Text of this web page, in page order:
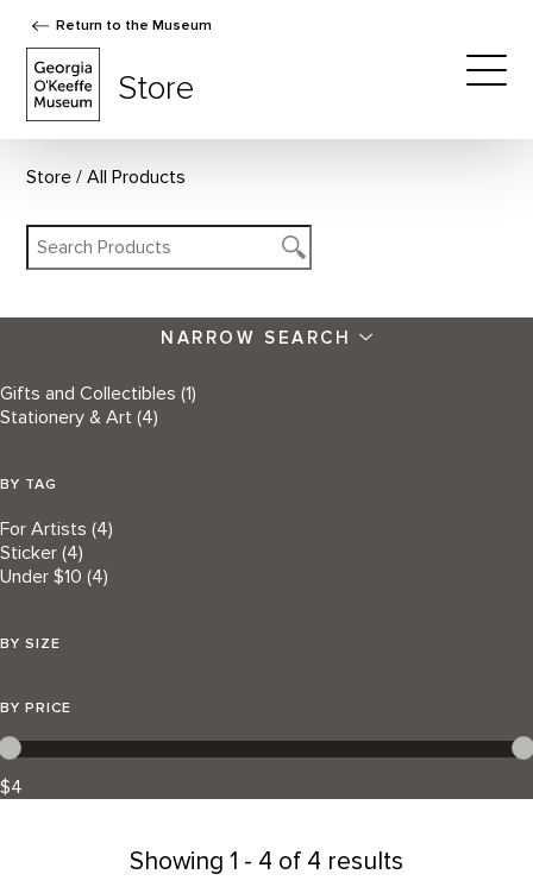
Return to the Museum
Store
Store All Products
NARROW SEARCH
Gifts and Collectibles (1)
Stationery & Art (4)
BY TAG
For Artists (4)
Sticker (4)
Under $10 (4)
BY SIZE
BY PRICE
$4
Showing 1 - 4 of 4 results